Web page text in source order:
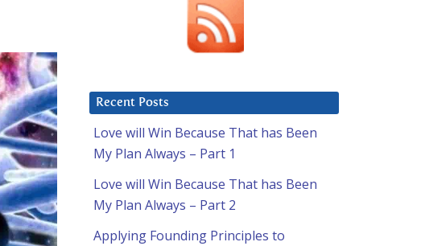
Recent Posts
Love will Win Because That has Been
My Plan Always – Part 1
Love will Win Because That has Been
My Plan Always – Part 2
Applying Founding Principles to